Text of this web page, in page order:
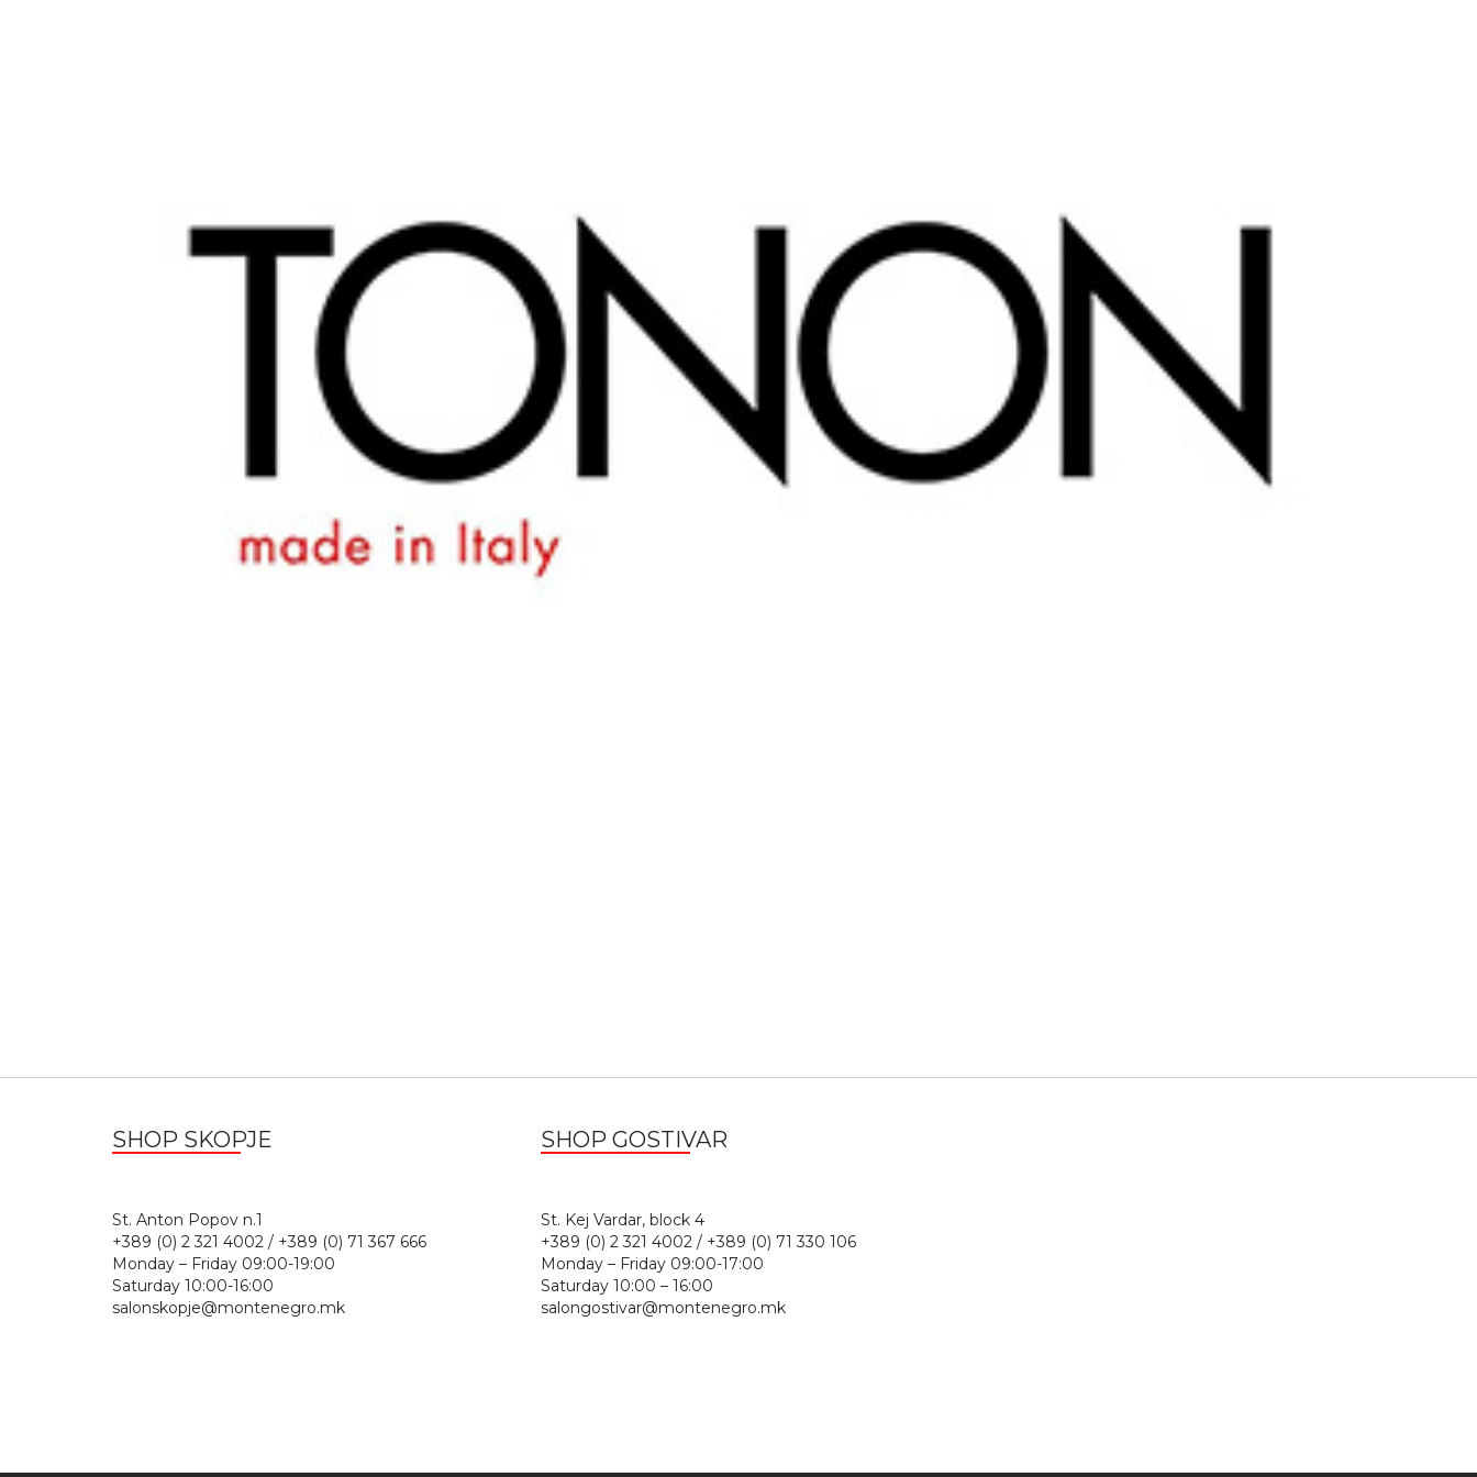
SHOP SKOPJE
St. Anton Popov n.1
+389 (0) 2 321 4002 / +389 (0) 71 367 666
Monday – Friday 09:00-19:00
Saturday 10:00-16:00
salonskopje@montenegro.mk
SHOP GOSTIVAR
St. Kej Vardar, block 4
+389 (0) 2 321 4002 / +389 (0) 71 330 106
Monday – Friday 09:00-17:00
Saturday 10:00 – 16:00
salongostivar@montenegro.mk